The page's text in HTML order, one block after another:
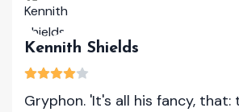
Kennith Shields
Gryphon. 'It's all his fancy, that: